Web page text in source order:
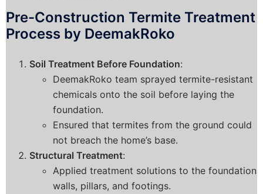
Pre-Construction Termite Treatment
Process by DeemakRoko
Soil Treatment Before Foundation:
DeemakRoko team sprayed termite-resistant
chemicals onto the soil before laying the
foundation.
Ensured that termites from the ground could
not breach the home’s base.
Structural Treatment:
Applied treatment solutions to the foundation
walls, pillars, and footings.